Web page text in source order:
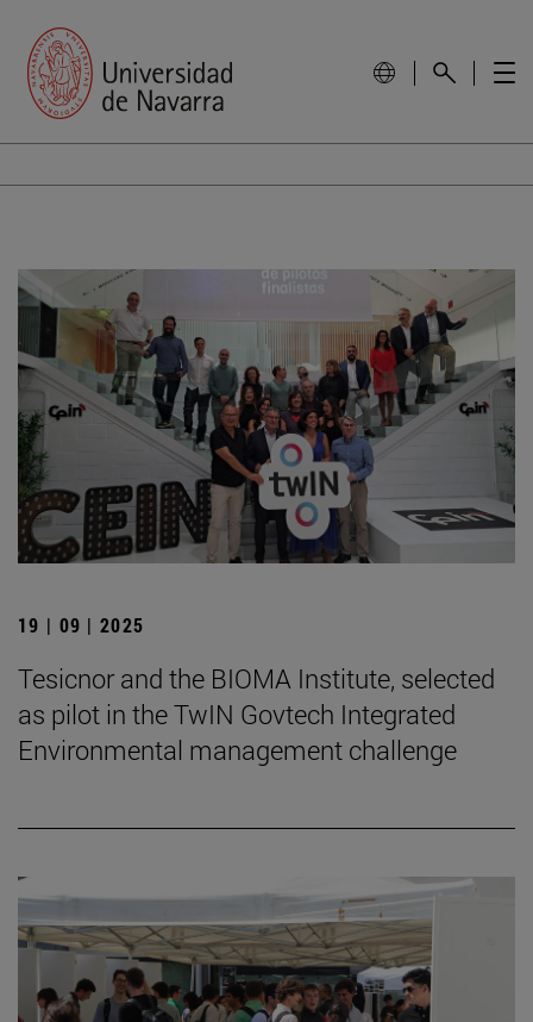
19 | 09 | 2025
Tesicnor and the BIOMA Institute, selected
as pilot in the TwIN Govtech Integrated
Environmental management challenge